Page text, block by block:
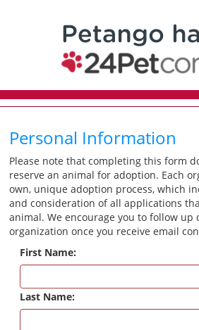
Personal Information
Please note that completing this form
reserve an animal for adoption. Each
own, unique adoption process, which
and consideration of all applications
animal. We encourage you to follow
organization once you receive email
First Name:
Last Name: